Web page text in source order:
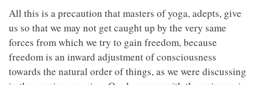
All this is a precaution that masters of yoga, adepts, give
us so that we may not get caught up by the very same
forces from which we try to gain freedom, because
freedom is an inward adjustment of consciousness
towards the natural order of things, as we were discussing